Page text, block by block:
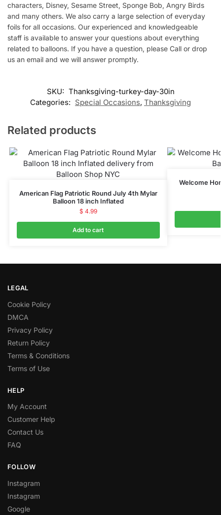
characters, Disney, Sesame Street, Sponge Bob, Angry Birds
and many others. We also carry a large selection of everyday
foils for all occasions. Our experienced and knowledgeable
staff is available to answer your questions about everything
related to balloons. If you have a question, please Call or drop
us an email and we will answer promptly.
SKU: Thanksgiving-turkey-day-30in
Categories: Special Occasions, Thanksgiving
Related products
American Flag Patriotic Round July 4th Mylar
Balloon 18 inch Inflated
$ 4.99
Add to cart
Welcome
LEGAL
Cookie Policy
DMCA
Privacy Policy
Return Policy
Terms & Conditions
Terms of Use
HELP
My Account
Customer Help
Contact Us
FAQ
FOLLOW
Instagram
Instagram
Google